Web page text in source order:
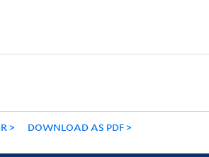
DOWNLOAD AS PDF